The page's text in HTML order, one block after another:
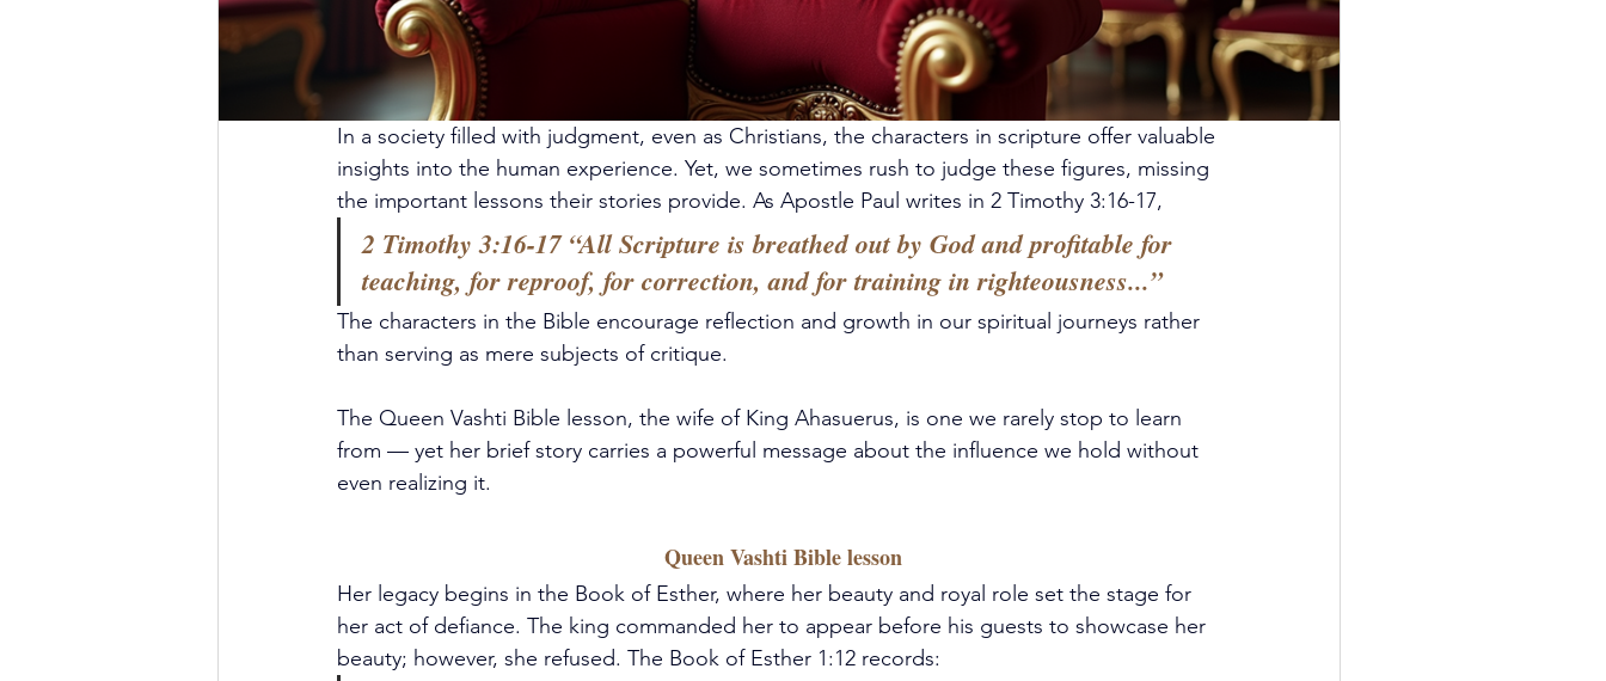
In a society filled with judgment, even as Christians, the characters in scripture offer valuable
insights into the human experience. Yet, we sometimes rush to judge these figures, missing
the important lessons their stories provide. As Apostle Paul writes in 2 Timothy 3:16-17,
2 Timothy 3:16-17 “All Scripture is breathed out by God and profitable for
teaching, for reproof, for correction, and for training in righteousness...”
The characters in the Bible encourage reflection and growth in our spiritual journeys rather
than serving as mere subjects of critique.
The Queen Vashti Bible lesson, the wife of King Ahasuerus, is one we rarely stop to learn
from — yet her brief story carries a powerful message about the influence we hold without
even realizing it.
Queen Vashti Bible lesson
Her legacy begins in the Book of Esther, where her beauty and royal role set the stage for
her act of defiance. The king commanded her to appear before his guests to showcase her
beauty; however, she refused. The Book of Esther 1:12 records: